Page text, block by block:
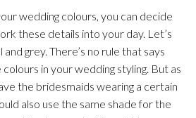
wedding colours, you can decide
these details into your day. Let’s
grey. There’s no rule that says
colours in your wedding styling. But as
the bridesmaids wearing a certain
also use the same shade for the